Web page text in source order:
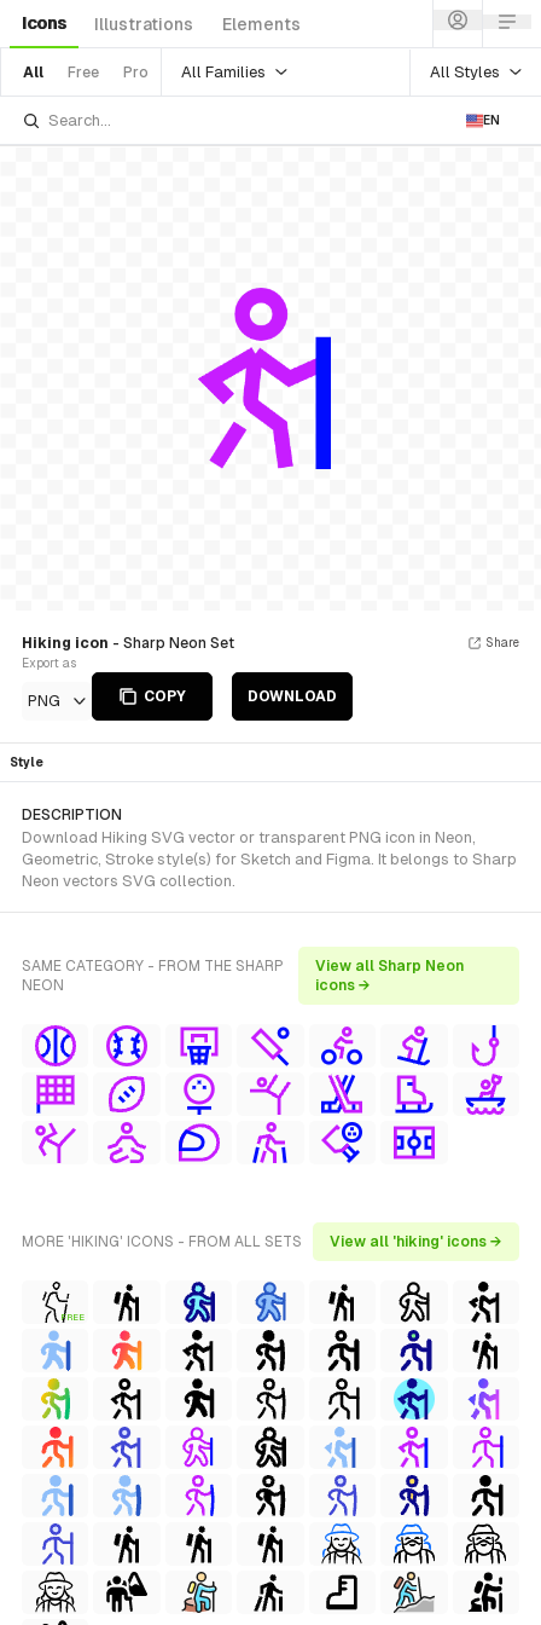
Icons Illustrations Elements
All Free Pro All Families All Styles
EN
Hiking icon - Sharp Neon Set
Export as
PNG COPY DOWNLOAD
Share
Style
DESCRIPTION
Download Hiking SVG vector or transparent PNG icon in Neon,
Geometric, Stroke style(s) for Sketch and Figma. It belongs to Sharp
Neon vectors SVG collection.
SAME CATEGORY - FROM THE SHARP
NEON
View all Sharp Neon
icons →
MORE 'HIKING' ICONS - FROM ALL SETS View all 'hiking' icons →
FREE